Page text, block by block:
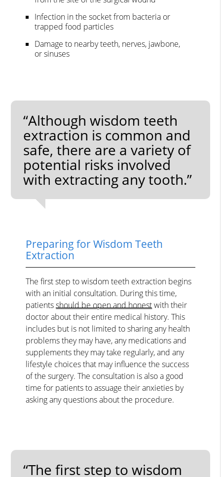
Infection in the socket from bacteria or
trapped food particles
Damage to nearby teeth, nerves, jawbone,
or sinuses
“Although wisdom teeth
extraction is common and
safe, there are a variety of
potential risks involved
with extracting any tooth.”
Preparing for Wisdom Teeth
Extraction
The first step to wisdom teeth extraction begins
with an initial consultation. During this time,
patientsshould be open and honestwith their
doctor about their entire medical history. This
includes but is not limited to sharing any health
problems they may have, any medications and
supplements they may take regularly, and any
lifestyle choices that may influence the success
of the surgery. The consultation is also a good
time for patients to assuage their anxieties by
asking any questions about the procedure.
“The first step to wisdom